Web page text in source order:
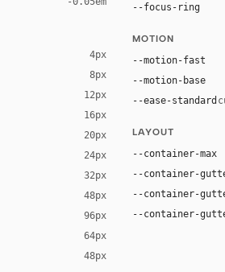
4px
8px
12px
16px
20px
24px
32px
48px
96px
64px
48px
--focus-ring
MOTION
--motion-fast
--motion-base
--ease-standard
LAYOUT
--container-max
--container-
--container-
--container-